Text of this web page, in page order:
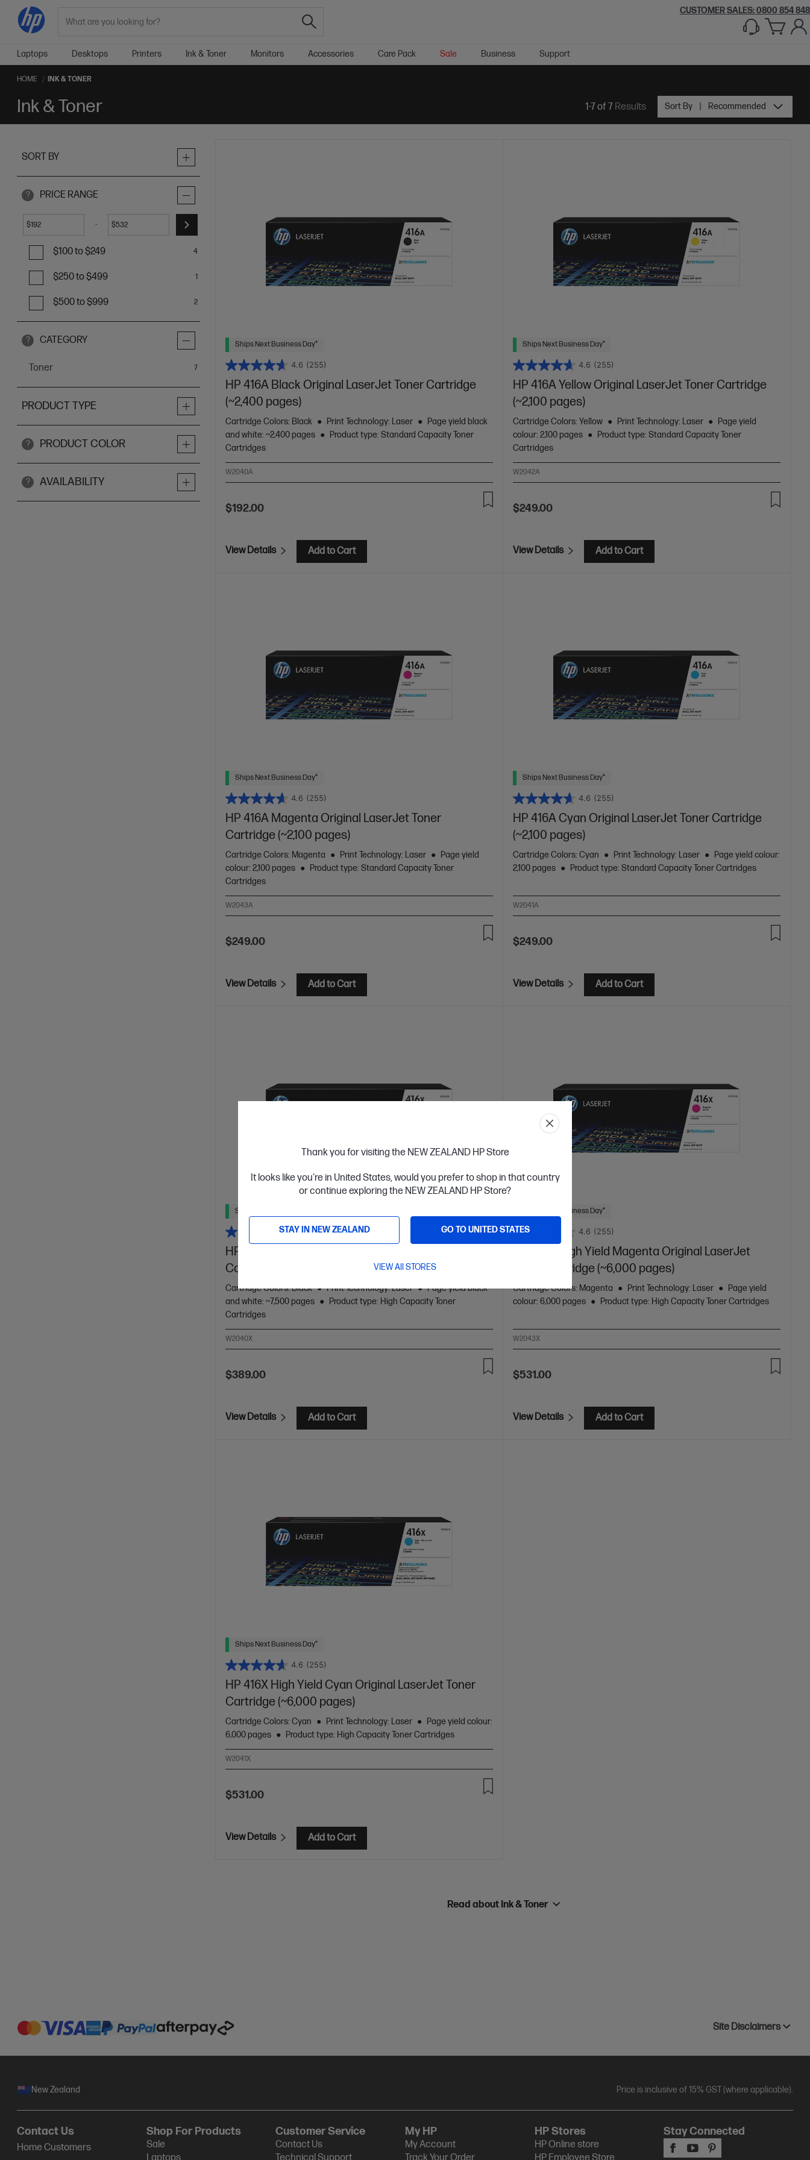
Thank you for visiting the NEW ZEALAND HP Store
It looks like you're in United States, would you prefer to shop in that country
or continue exploring the NEW ZEALAND HP Store?
STAY IN NEW ZEALAND GO TO UNITED STATES
VIEW All STORES
CUSTOMER SALES: 0800 854 848
Laptops Desktops Printers Ink & Toner Monitors Accessories Care Pack Sale Business Support
HOME INK & TONER
Ink & Toner 1-7 of 7 Results Sort By Recommended
SORT BY
? PRICE RANGE
$ - $
$100 to $249 4
$250 to $499 1
$500 to $999 2
? CATEGORY
Toner 7items
PRODUCT TYPE
? PRODUCT COLOR
? AVAILABILITY
Ships Next Business Day*
4.6 (255)
HP 416A Black Original LaserJet Toner Cartridge
(~2,400 pages)
Cartridge Colors: Black Print Technology: Laser
Page yield black
and white: ~2,400 pages
Product type: Standard Capacity Toner
Cartridges
W2040A
$192.00
View Details Add to Cart
Ships Next Business Day*
4.6 (255)
HP 416A Yellow Original LaserJet Toner Cartridge
(~2,100 pages)
Cartridge Colors: Yellow Print Technology: Laser
Page yield
colour: 2,100 pages
Product type: Standard Capacity Toner
Cartridges
W2042A
$249.00
View Details Add to Cart
Ships Next Business Day*
4.6 (255)
HP 416A Magenta Original LaserJet Toner
Cartridge (~2,100 pages)
Cartridge Colors: Magenta Print Technology: Laser
Page yield
colour: 2,100 pages
Product type: Standard Capacity Toner
Cartridges
W2043A
$249.00
View Details Add to Cart
Ships Next Business Day*
4.6 (255)
HP 416A Cyan Original LaserJet Toner Cartridge
(~2,100 pages)
Cartridge Colors: Cyan Print Technology: Laser
Page yield colour:
2,100 pages
Product type: Standard Capacity Toner Cartridges
W2041A
$249.00
View Details Add to Cart
Ships Next Business Day*
4.6 (255)
HP 416X High Yield Black Original LaserJet Toner
Cartridge (~7,500 pages)
Cartridge Colors: Black Print Technology: Laser
Page yield black
and white: ~7,500 pages
Product type: High Capacity Toner
Cartridges
W2040X
$389.00
View Details Add to Cart
Ships Next Business Day*
4.6 (255)
HP 416X High Yield Magenta Original LaserJet
Toner Cartridge (~6,000 pages)
Cartridge Colors: Magenta Print Technology: Laser
Page yield
colour: 6,000 pages
Product type: High Capacity Toner Cartridges
W2043X
$531.00
View Details Add to Cart
Ships Next Business Day*
4.6 (255)
HP 416X High Yield Cyan Original LaserJet Toner
Cartridge (~6,000 pages)
Cartridge Colors: Cyan Print Technology: Laser
Page yield colour:
6,000 pages
Product type: High Capacity Toner Cartridges
W2041X
$531.00
View Details Add to Cart
Read about Ink & Toner
Site Disclaimers
New Zealand Price is inclusive of 15% GST (where applicable).
Contact Us
Home Customers
Shop For Products
Sale
Customer Service
Contact Us
My HP
My Account
HP Stores
HP Online store
Stay Connected